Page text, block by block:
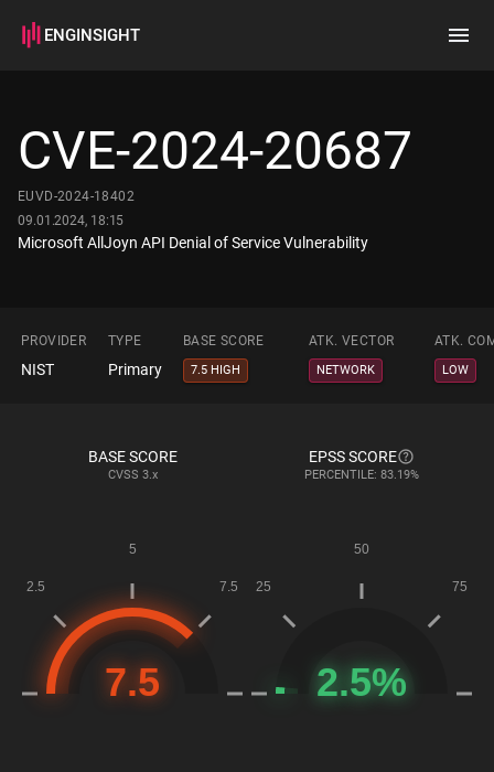
ENGINSIGHT
How it works
CVE-2024-20687
EUVD-2024-18402
09.01.2024, 18:15
Microsoft AllJoyn API Denial of Service Vulnerability
PROVIDER TYPE BASE SCORE ATK. VECTOR ATK.
NIST Primary 7.5 HIGH NETWORK LOW
BASE SCORE
CVSS 3.x
EPSS SCORE
PERCENTILE: 83.19%